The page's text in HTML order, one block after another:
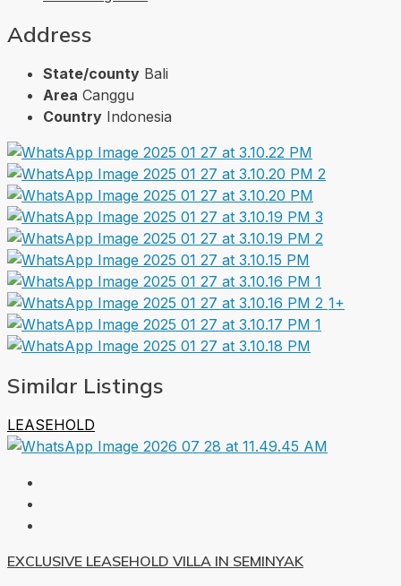
Address
State/county Bali
Area Canggu
Country Indonesia
1+
Similar Listings
LEASEHOLD
EXCLUSIVE LEASEHOLD VILLA IN SEMINYAK